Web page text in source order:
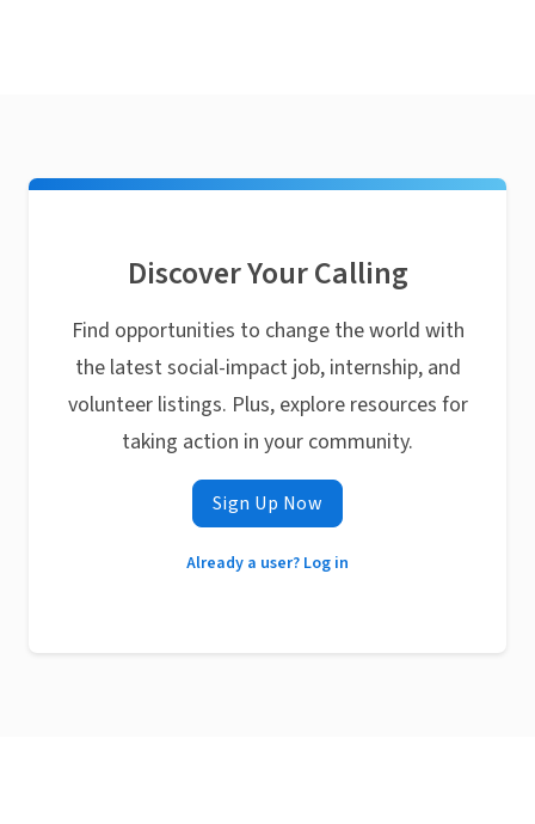
Discover Your Calling
Find opportunities to change the world with
the latest social-impact job, internship, and
volunteer listings. Plus, explore resources for
taking action in your community.
Sign Up Now
Already a user? Log in